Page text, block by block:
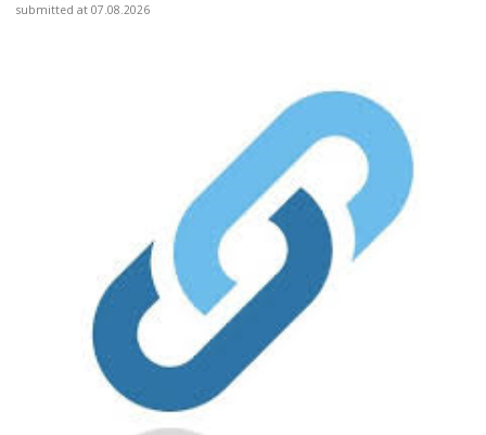
submitted at 07.08.2026